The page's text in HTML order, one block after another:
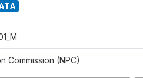
Commission (NPC)